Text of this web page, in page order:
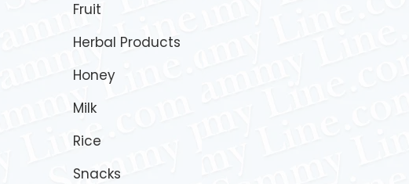
Fruit
Herbal Products
Honey
Milk
Rice
Snacks